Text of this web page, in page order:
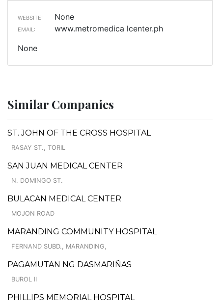
WEBSITE: None
EMAIL:
www.metromedica lcenter.ph
None
Similar Companies
ST. JOHN OF THE CROSS HOSPITAL
RASAY ST., TORIL
SAN JUAN MEDICAL CENTER
N. DOMINGO ST.
BULACAN MEDICAL CENTER
MOJON ROAD
MARANDING COMMUNITY HOSPITAL
FERNAND SUBD., MARANDING,
PAGAMUTAN NG DASMARIÑAS
BUROL II
PHILLIPS MEMORIAL HOSPITAL